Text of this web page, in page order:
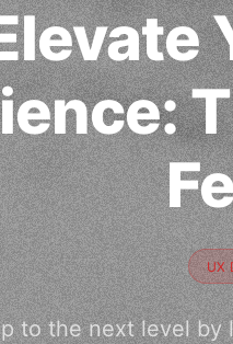
UX
to the next level